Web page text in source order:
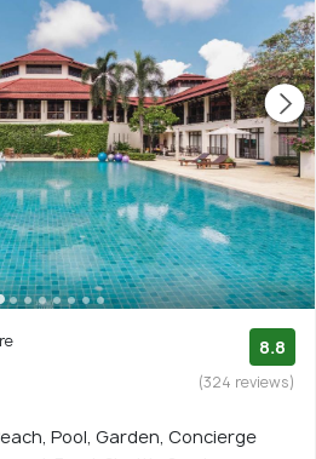
8.8
(324 reviews)
Pool, Garden, Concierge